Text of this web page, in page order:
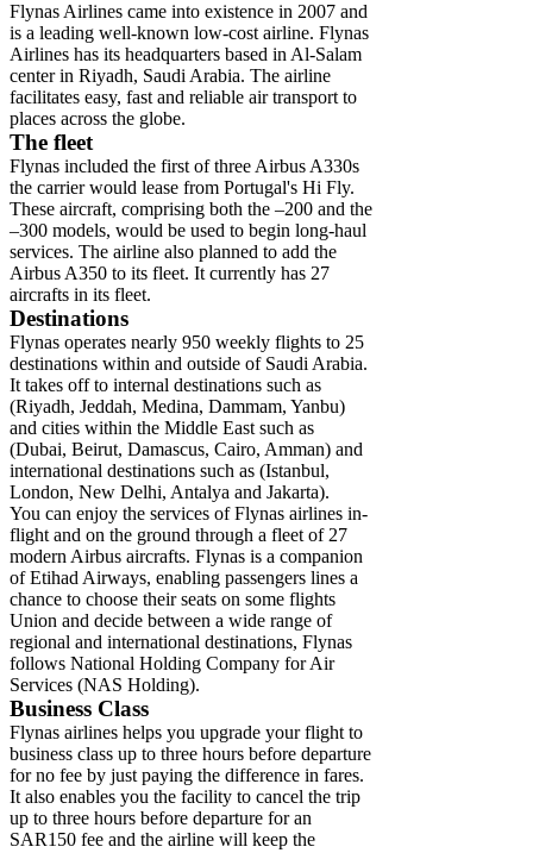
Flynas Airlines came into existence in 2007 and
is a leading well-known low-cost airline. Flynas
Airlines has its headquarters based in Al-Salam
center in Riyadh, Saudi Arabia. The airline
facilitates easy, fast and reliable air transport to
places across the globe.
The fleet
Flynas included the first of three Airbus A330s
the carrier would lease from Portugal's Hi Fly.
These aircraft, comprising both the –200 and the
–300 models, would be used to begin long-haul
services. The airline also planned to add the
Airbus A350 to its fleet. It currently has 27
aircrafts in its fleet.
Destinations
Flynas operates nearly 950 weekly flights to 25
destinations within and outside of Saudi Arabia.
It takes off to internal destinations such as
(Riyadh, Jeddah, Medina, Dammam, Yanbu)
and cities within the Middle East such as
(Dubai, Beirut, Damascus, Cairo, Amman) and
international destinations such as (Istanbul,
London, New Delhi, Antalya and Jakarta).
You can enjoy the services of Flynas airlines in-
flight and on the ground through a fleet of 27
modern Airbus aircrafts. Flynas is a companion
of Etihad Airways, enabling passengers lines a
chance to choose their seats on some flights
Union and decide between a wide range of
regional and international destinations, Flynas
follows National Holding Company for Air
Services (NAS Holding).
Business Class
Flynas airlines helps you upgrade your flight to
business class up to three hours before departure
for no fee by just paying the difference in fares.
It also enables you the facility to cancel the trip
up to three hours before departure for an
SAR150 fee and the airline will keep the